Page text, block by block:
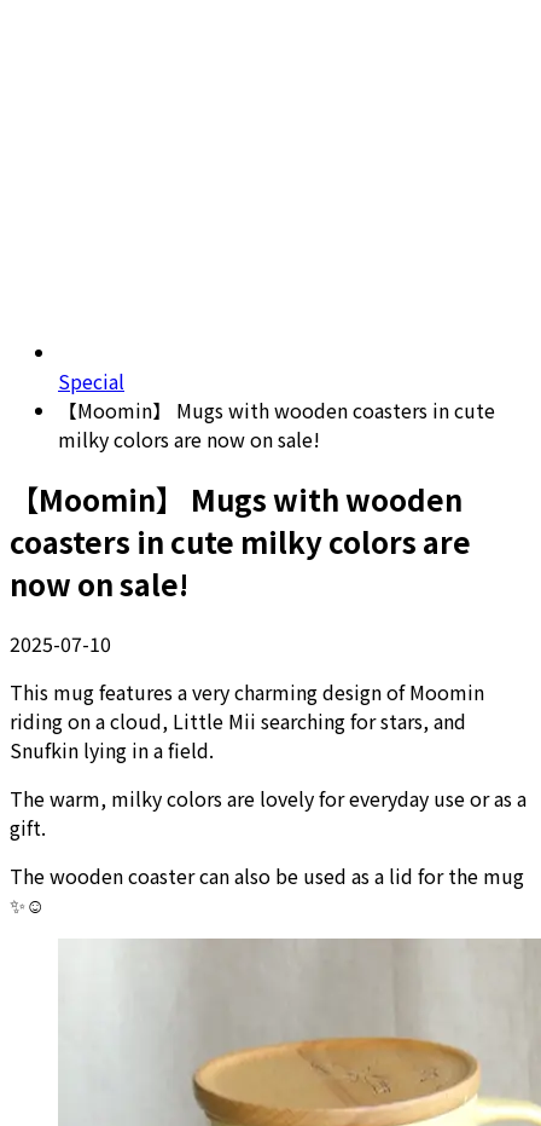
Special
【Moomin】 Mugs with wooden coasters in cute
milky colors are now on sale!
【Moomin】 Mugs with wooden
coasters in cute milky colors are
now on sale!
2025-07-10
This mug features a very charming design of Moomin
riding on a cloud, Little Mii searching for stars, and
Snufkin lying in a field.
The warm, milky colors are lovely for everyday use or as a
gift.
The wooden coaster can also be used as a lid for the mug
✨☺️